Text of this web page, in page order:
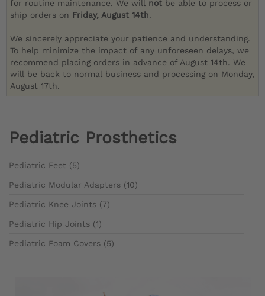
for routine maintenance. We will not be able to process or
ship orders on Friday, August 14th.
We sincerely appreciate your patience and understanding.
To help minimize the impact of any unforeseen delays, we
recommend placing orders in advance of August 14th. We
will be back to normal business and processing on Monday,
August 17th.
Pediatric Prosthetics
Pediatric Feet (5)
Pediatric Modular Adapters (10)
Pediatric Knee Joints (7)
Pediatric Hip Joints (1)
Pediatric Foam Covers (5)